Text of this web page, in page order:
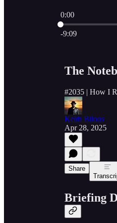
0:00
Current time:
-9:09
The
#2035 | How I
Keith Bilous
Apr 28, 2025
Share
Briefing